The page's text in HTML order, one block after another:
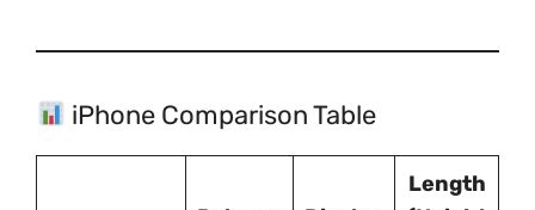
iPhone Comparison Table
Length